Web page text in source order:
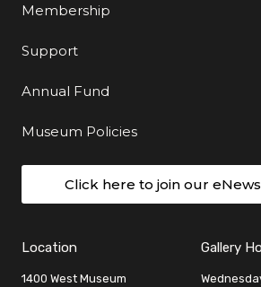
Membership
Support
Annual Fund
Museum Policies
Click here to join our
Location
1400 West Museum
Gallery